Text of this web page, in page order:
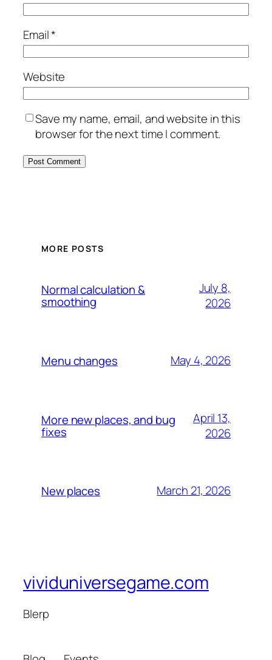
Email*
Website
Save my name, email, and website in this
browser for the next time I comment.
MORE POSTS
Normal calculation &
smoothing
July 8,
2026
Menu changes May 4, 2026
More new places, and bug
fixes
April 13,
2026
New places March 21, 2026
vividuniversegame.com
Blerp